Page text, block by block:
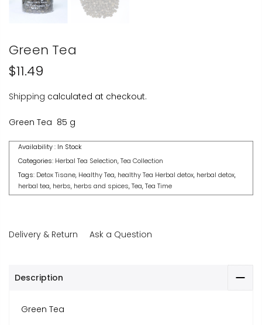
Green Tea
$11.49
Shipping calculated at checkout.
Green Tea 85 g
Availability : In Stock
Categories: Herbal Tea Selection,Tea Collection
Tags: Detox Tisane, Healthy Tea, healthy Tea Herbal detox, herbal detox,
herbal tea, herbs, herbs and spices,Tea,Tea Time
Delivery & Return Ask a Question
Description
Green Tea